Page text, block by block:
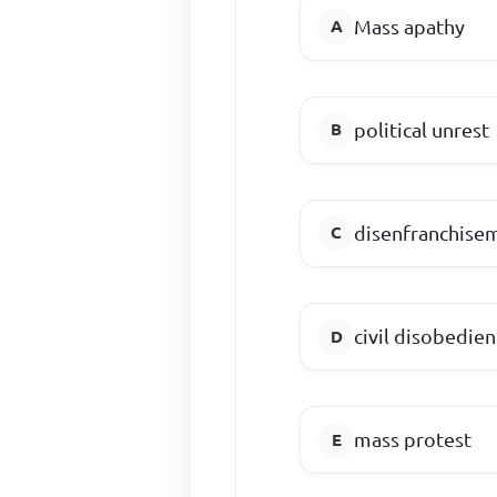
Mass apathy
political unrest
civil
mass protest